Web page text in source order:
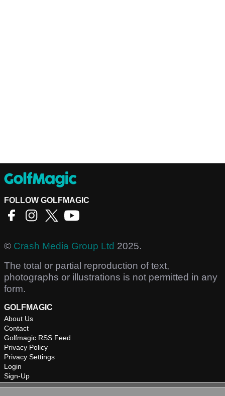
FOLLOW GOLFMAGIC
© Crash Media Group Ltd 2025.
The total or partial reproduction of text,
photographs or illustrations is not permitted in any
form.
GOLFMAGIC
About Us
Contact
Golfmagic RSS Feed
Privacy Policy
Privacy Settings
Login
Sign-Up